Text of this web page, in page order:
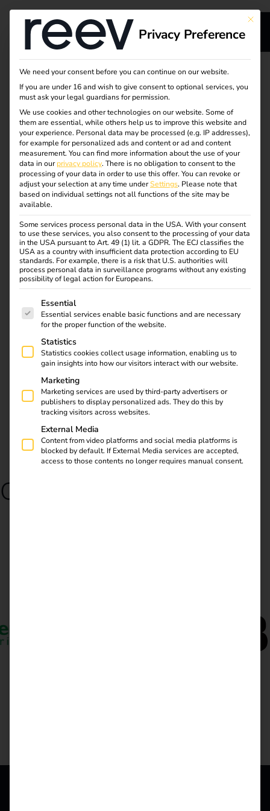
reev Pre-
Configured – pre-
configured
eMobility solution
The smart complete package for your charging
management: The reev Pre-Configured product
range combines intelligent charging software from
reev and powerful hardware in a coordinated
complete eMobility solution.
request reev Pre-Configured
Our partners
This
Privacy Preference
We need your consent before you can continue on our website.
If you are under 16 and wish to give consent to optional services, you
must ask your legal guardians for permission.
We use cookies and other technologies on our website. Some of
them are essential, while others help us to improve this website and
your experience. Personal data may be processed (e.g. IP addresses),
for example for personalized ads and content or ad and content
measurement. You can find more information about the use of your
data in ourprivacy policy. There is no obligation to consent to the
processing of your data in order to use this offer. You can revoke or
adjust your selection at any time underSettings. Please note that
based on individual settings not all functions of the site may be
available.
Some services process personal data in the USA. With your consent
to use these services, you also consent to the processing of your data
in the USA pursuant to Art. 49 (1) lit. a GDPR. The ECJ classifies the
USA as a country with insufficient data protection according to EU
standards. For example, there is a risk that U.S. authorities will
process personal data in surveillance programs without any existing
possibility of legal action for Europeans.
The following is a list of service groups for which
Essential
Essential services enable basic functions and are necessary
for the proper function of the website.
Statistics
Statistics cookies collect usage information, enabling us to
gain insights into how our visitors interact with our website.
Marketing
Marketing services are used by third-party advertisers or
publishers to display personalized ads. They do this by
tracking visitors across websites.
External Media
Content from video platforms and social media platforms is
blocked by default. If External Media services are accepted,
access to those contents no longer requires manual consent.